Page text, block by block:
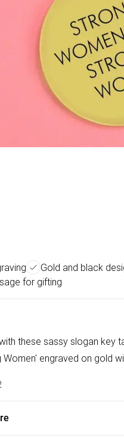
Gold and black
for gifting
these sassy slogan key
engraved on gold